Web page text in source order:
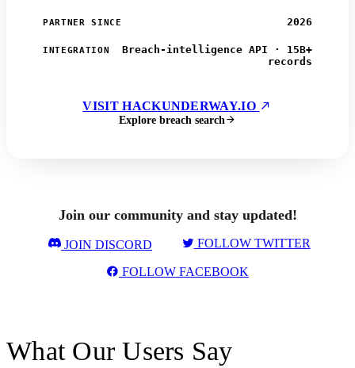
PARTNER SINCE 2026
INTEGRATION
Breach-intelligence API · 15B+
records
VISIT HACKUNDERWAY.IO
Explore breach search
Join our community and stay updated!
JOIN DISCORD FOLLOW TWITTER
FOLLOW FACEBOOK
What Our Users Say